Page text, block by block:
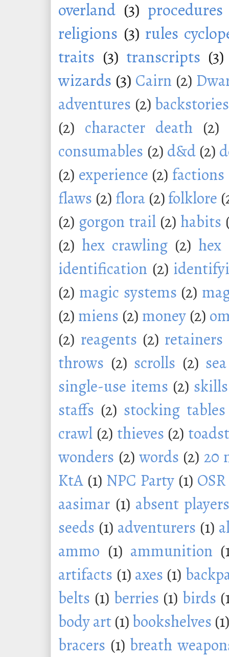
overland (3) procedures
religions (3) rules
traits (3) transcripts (3)
wizards (3) Cairn (2)
adventures (2) backstories
(2) character death (2)
consumables (2) d&d (2)
(2) experience (2) factions
flaws (2) flora (2)folklore
(2) gorgon trail (2) habits
(2) hex crawling (2) hex
identification (2)
(2) magic systems (2)
(2) miens (2) money (2)
(2) reagents (2) retainers
throws (2) scrolls (2) sea
single-use items (2) skills
staffs (2) stocking tables
crawl (2) thieves (2)
wonders (2) words (2) 20
KtA (1) NPC Party (1) OSR
aasimar (1) absent
seeds (1) adventurers (1)
ammo (1) ammunition
artifacts (1) axes (1)
belts (1) berries (1) birds
body art(1)bookshelves
bracers (1) breath